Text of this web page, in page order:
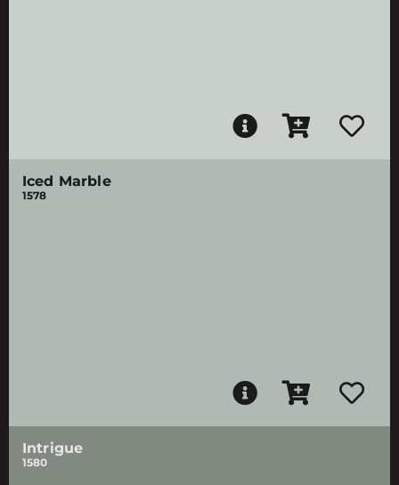
Iced Marble
1578
Intrigue
1580